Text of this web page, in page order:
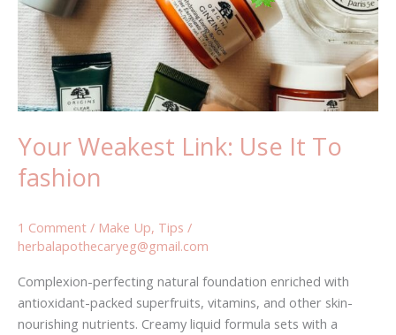
Your Weakest Link: Use It To
fashion
1 Comment / Make Up, Tips /
herbalapothecaryeg@gmail.com
Complexion-perfecting natural foundation enriched with
antioxidant-packed superfruits, vitamins, and other skin-
nourishing nutrients. Creamy liquid formula sets with a
To
fashion